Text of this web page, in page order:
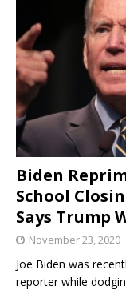
Biden
School
Says Trump
November 23, 2020
Joe Biden was
reporter while